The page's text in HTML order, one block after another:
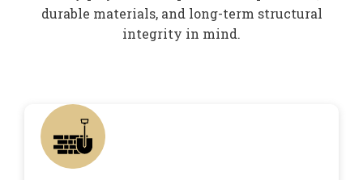
durable materials, and long-term structural
integrity in mind.